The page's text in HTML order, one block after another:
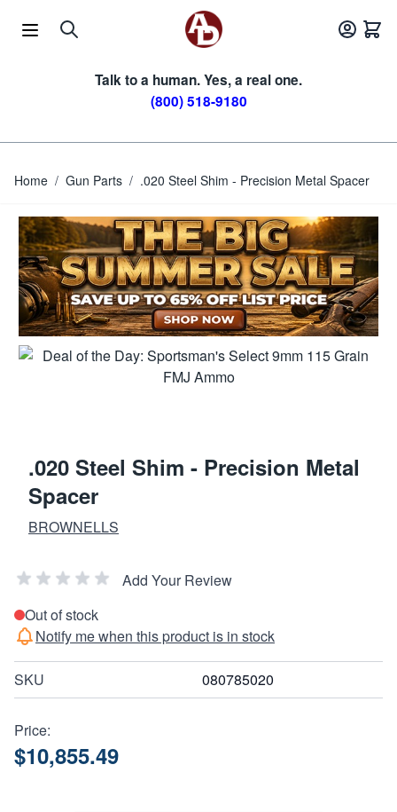
Talk to a human. Yes, a real one.
(800) 518-9180
Home / Gun Parts / .020 Steel Shim - Precision Metal Spacer
.020 Steel Shim - Precision Metal
Spacer
BROWNELLS
Add Your Review
Out of stock
Notify me when this product is in stock
SKU 080785020
Price:
$10,855.49